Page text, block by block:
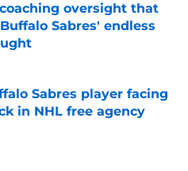
oversight that
Sabres' endless
Invalid Date
Sabres player facing
in NHL free agency
Invalid Date